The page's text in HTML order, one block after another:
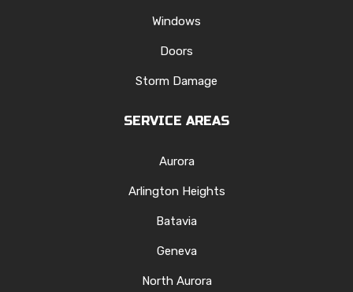
Windows
Doors
Storm Damage
SERVICE AREAS
Aurora
Arlington Heights
Batavia
Geneva
North Aurora